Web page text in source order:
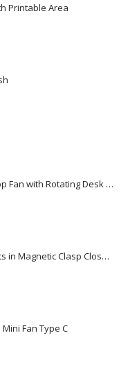
Printable Area
Rechargeable Table-Top Fan with Rotating Desk Stand, Compact & Portable, Type-C
Premium Office Gift Sets in Magnetic Clasp Closure & Ribbon Handle Box
Fan Type C